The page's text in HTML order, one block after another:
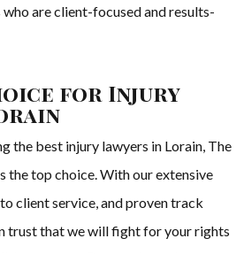
are client-focused and results-
for Injury
the best injury lawyers in Lorain, The
the top choice. With our extensive
client service, and proven track
trust that we will fight for your rights